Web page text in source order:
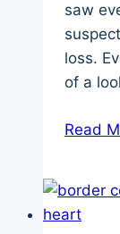
saw
loss.
of a
Read